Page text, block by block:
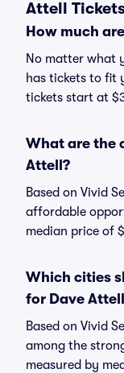
Attell
How much
No matter what
has tickets to fit
tickets start at
What are the
Attell?
Based on Vivid
affordable
median price of
Which cities
for Dave
Based on Vivid
among the
measured by